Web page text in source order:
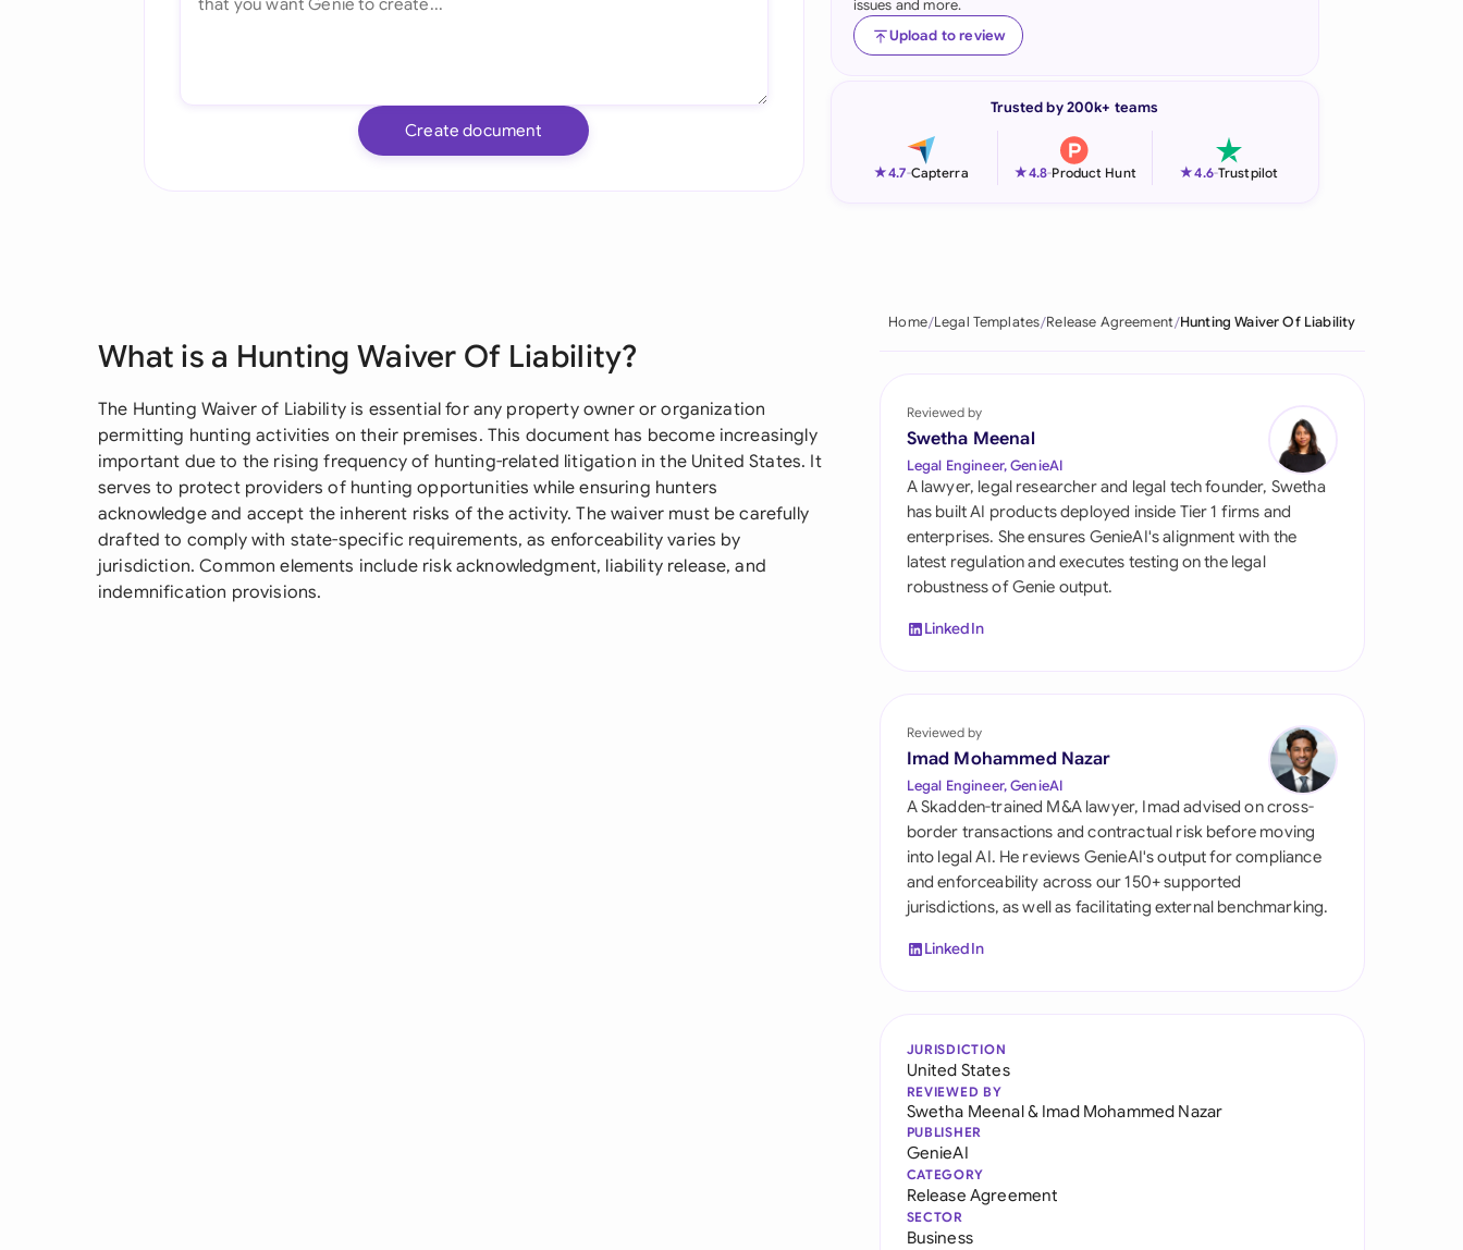
Indonesia
Malaysia
Philippines
Qatar
Saudi Arabia
Singapore
South Africa
España
United Arab Emirates
United Kingdom
United States
Create document
issues and more.
Upload to review
Trusted by 200k+ teams
★4.7-Capterra ★4.8-Product Hunt ★4.6-Trustpilot
What is a Hunting Waiver Of Liability?
The Hunting Waiver of Liability is essential for any property owner or organization
permitting hunting activities on their premises. This document has become increasingly
important due to the rising frequency of hunting-related litigation in the United States. It
serves to protect providers of hunting opportunities while ensuring hunters
acknowledge and accept the inherent risks of the activity. The waiver must be carefully
drafted to comply with state-specific requirements, as enforceability varies by
jurisdiction. Common elements include risk acknowledgment, liability release, and
indemnification provisions.
Home Legal Templates Release Agreement Hunting Waiver Of Liability
Reviewed by
Swetha Meenal
Legal Engineer, GenieAI
A lawyer, legal researcher and legal tech founder, Swetha
has built AI products deployed inside Tier 1 firms and
enterprises. She ensures GenieAI's alignment with the
latest regulation and executes testing on the legal
robustness of Genie output.
LinkedIn
Reviewed by
Imad Mohammed Nazar
Legal Engineer, GenieAI
A Skadden-trained M&A lawyer, Imad advised on cross-
border transactions and contractual risk before moving
into legal AI. He reviews GenieAI's output for compliance
and enforceability across our 150+ supported
jurisdictions, as well as facilitating external benchmarking.
LinkedIn
JURISDICTION
United States
REVIEWED BY
Swetha Meenal& Imad Mohammed Nazar
PUBLISHER
GenieAI
CATEGORY
Release Agreement
SECTOR
Business